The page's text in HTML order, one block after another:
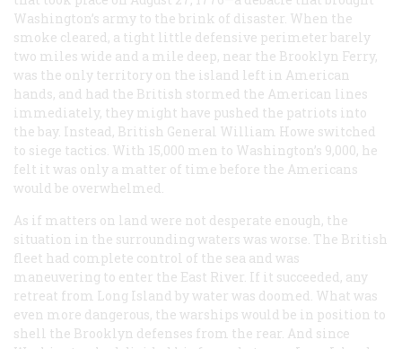
Washington’s army to the brink of disaster. When the
smoke cleared, a tight little defensive perimeter barely
two miles wide and a mile deep, near the Brooklyn Ferry,
was the only territory on the island left in American
hands, and had the British stormed the American lines
immediately, they might have pushed the patriots into
the bay. Instead, British General William Howe switched
to siege tactics. With 15,000 men to Washington’s 9,000, he
felt it was only a matter of time before the Americans
would be overwhelmed.
As if matters on land were not desperate enough, the
situation in the surrounding waters was worse. The British
fleet had complete control of the sea and was
maneuvering to enter the East River. If it succeeded, any
retreat from Long Island by water was doomed. What was
even more dangerous, the warships would be in position to
shell the Brooklyn defenses from the rear. And since